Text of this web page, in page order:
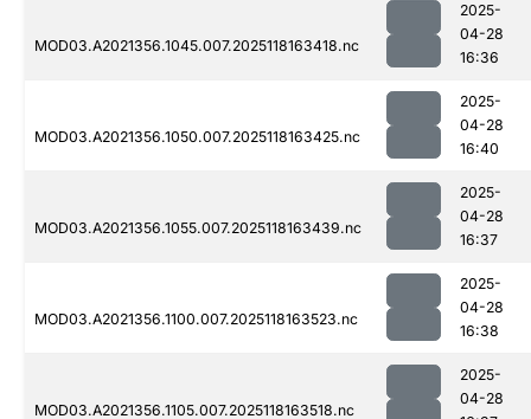
MOD03.A2021356.1045.007.2025118163418.nc
2025-
04-28
16:36
MOD03.A2021356.1050.007.2025118163425.nc
2025-
04-28
16:40
MOD03.A2021356.1055.007.2025118163439.nc
2025-
04-28
16:37
MOD03.A2021356.1100.007.2025118163523.nc
2025-
04-28
16:38
MOD03.A2021356.1105.007.2025118163518.nc
2025-
04-28